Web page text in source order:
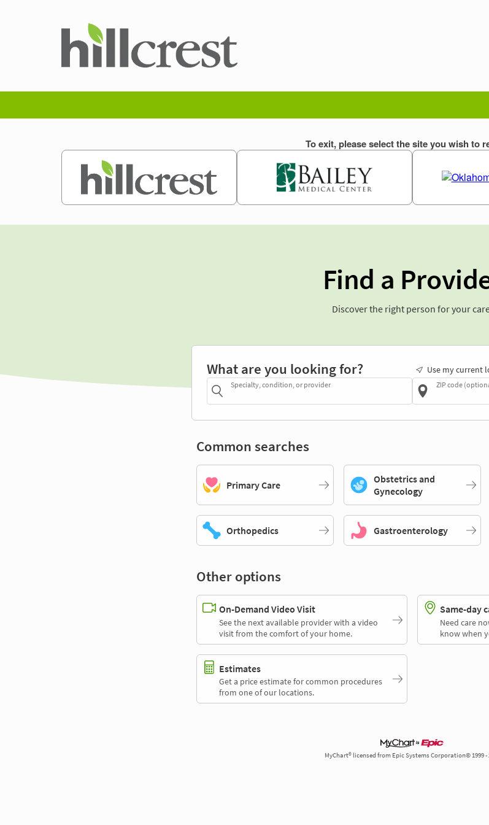
Find a
Discover the right person for your
What are you looking for?
Specialty, condition, or provider
Use my current
ZIP code
Common searches
Primary Care
Obstetrics and
Gynecology
Orthopedics Gastroenterology
Other options
On-Demand Video Visit
See the next available provider with a video
visit from the comfort of your home.
Same-day
Need care
know when
Estimates
Get a price estimate for common procedures
from one of our locations.
MyChart® licensed from Epic Systems Corporation© 1999 -